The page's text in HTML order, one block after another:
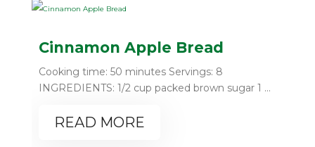
Cinnamon Apple Bread
Cooking time: 50 minutes Servings: 8
INGREDIENTS: 1/2 cup packed brown sugar 1 ...
READ MORE